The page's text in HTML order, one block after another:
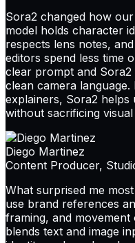
Sora2 changed how
model holds character
respects lens notes,
editors spend less time
clear prompt and
clean camera
explainers, Sora2 helps
without sacrificing visual
Diego Martinez
Content Producer,
What surprised me
use brand references
framing, and
blends text and image